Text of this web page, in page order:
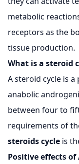
metabolic
receptors as the
tissue production.
What is a steroid
A steroid cycle is
anabolic
between four to
requirements of
steroids cycle is
Positive effects